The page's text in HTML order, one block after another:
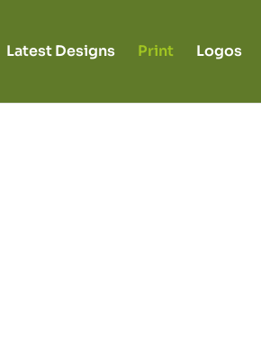
Latest Designs Print Logos